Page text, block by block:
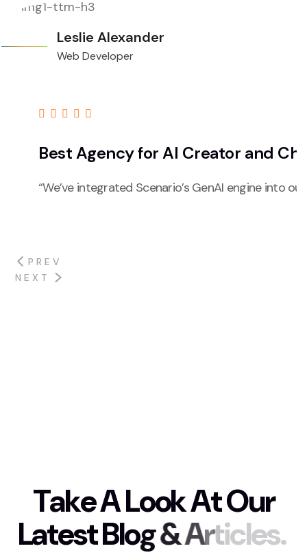
Leslie Alexander
Web Developer
Best Agency for AI Creator and
“We’ve integrated Scenario’s GenAI engine into
PREV
NEXT
TakeALookAtOur
LatestBlog&Articles.